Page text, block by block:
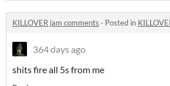
KILLOVER jam comments · Posted in
364 days ago
shits fire all 5s from me